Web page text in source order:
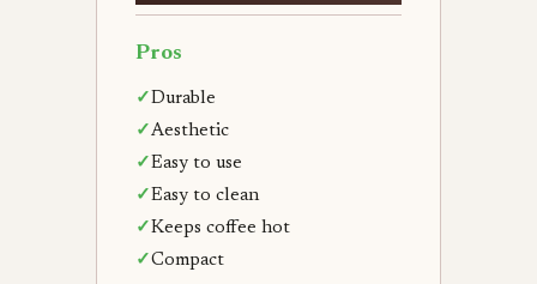
Pros
✓ Durable
✓ Aesthetic
✓ Easy to use
✓ Easy to clean
✓ Keeps coffee hot
✓ Compact